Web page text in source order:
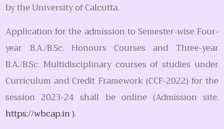
by the University of Calcutta.
Application for the admission to Semester-wise Four-
year B.A./B.Sc. Honours Courses and Three-year
B.A./B.Sc. Multidisciplinary courses of studies under
Curriculum and Credit Framework (CCF-2022) for the
session 2023-24 shall be online (Admission site:
https://wbcap.in ).